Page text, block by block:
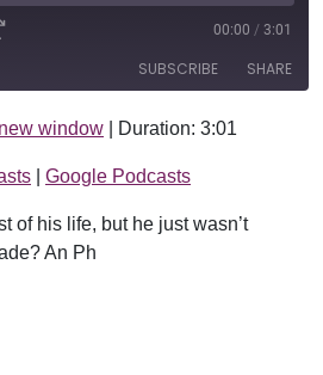
00:00 / 3:01
SUBSCRIBE SHARE
Google Podcasts
window Duration: 3:01
Google Podcasts
of his life, but he just wasn’t
An Ph